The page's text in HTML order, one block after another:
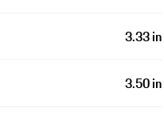
3.33 in
3.50 in